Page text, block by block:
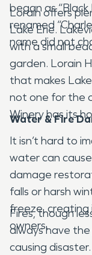
began as
renamed
name did not
Lorain offers
Lake Erie.
with a small
garden. Lorain
that makes
not one for the
Winery has its
Water & Fire
It isn’t hard to
water can
damage
falls or harsh
freeze, creating
owners.
Fires, though
always have
causing